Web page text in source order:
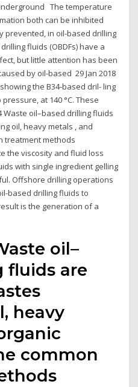
The temperature
both can be inhibited
prevented, in oil-based drilling
fluids (OBDFs) have a
but little attention has been
by oil-based 29 Jan 2018
the B34-based dril- ling
at 140 °C. These
Waste oil–based drilling fluids
oil, heavy metals , and
treatment methods
the viscosity and fluid loss
with single ingredient gelling
Offshore drilling operations
based drilling fluids to
is the generation of a
oil–
fluids are
heavy
common